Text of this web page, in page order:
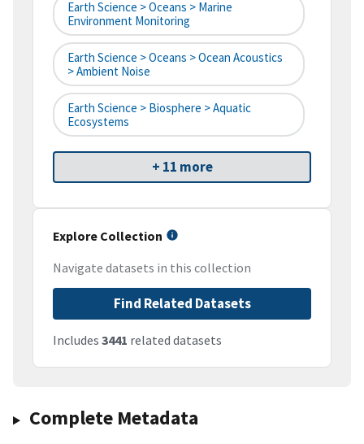
Earth Science > Oceans > Marine
Environment Monitoring
Earth Science > Oceans > Ocean Acoustics
> Ambient Noise
Earth Science > Biosphere > Aquatic
Ecosystems
+ 11 more
Explore Collection
Navigate datasets in this collection
Find Related Datasets
Includes 3441 related datasets
Complete Metadata